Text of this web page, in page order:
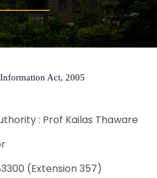
Act, 2005
: Prof Kailas Thaware
(Extension 357)